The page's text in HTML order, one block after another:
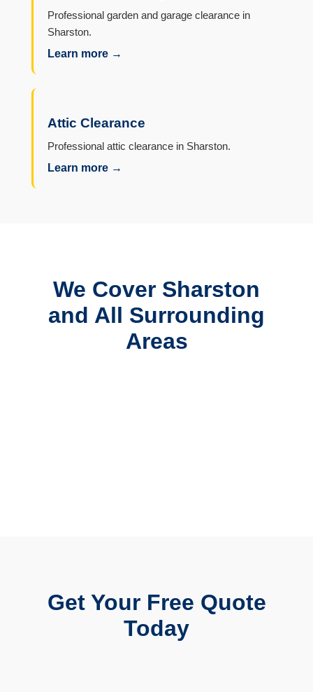
Professional garden and garage clearance in
Sharston.
Learn more →
Attic Clearance
Professional attic clearance in Sharston.
Learn more →
We Cover Sharston
and All Surrounding
Areas
Get Your Free Quote
Today